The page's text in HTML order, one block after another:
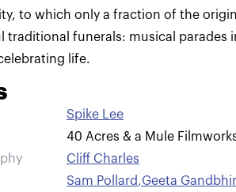
to which only a fraction of the
traditional funerals: musical parades
life.
Spike Lee
40 Acres & a Mule
Cliff Charles
Sam Pollard,Geeta Gandbhir